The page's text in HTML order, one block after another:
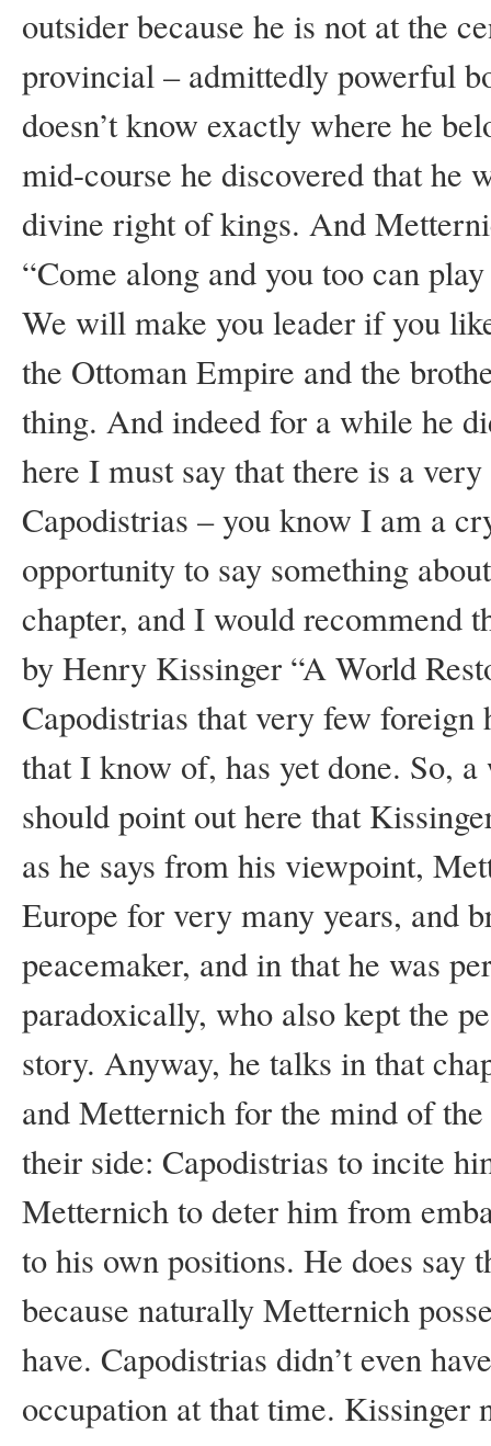
outsider because he is not at the
provincial – admittedly powerful
doesn’t know exactly where he
mid-course he discovered that he
divine right of kings. And
“Come along and you too can
We will make you leader if you
the Ottoman Empire and the
thing. And indeed for a while he
here I must say that there is a
Capodistrias – you know I am a
opportunity to say something
chapter, and I would recommend
by Henry Kissinger “A World
Capodistrias that very few
that I know of, has yet done. So,
should point out here that
as he says from his viewpoint,
Europe for very many years, and
peacemaker, and in that he was
paradoxically, who also kept the
story. Anyway, he talks in that
and Metternich for the mind of
their side: Capodistrias to incite
Metternich to deter him from
to his own positions. He does say
because naturally Metternich
have. Capodistrias didn’t even
occupation at that time. Kissinger